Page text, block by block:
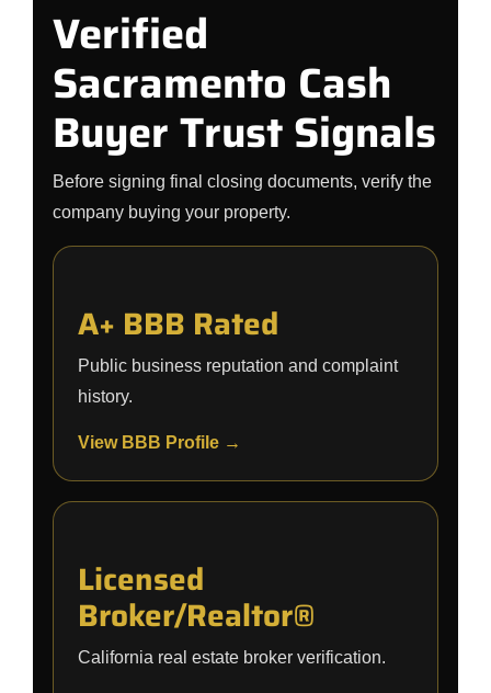
Verified
Sacramento Cash
Buyer Trust Signals
Before signing final closing documents, verify the
company buying your property.
A+ BBB Rated
Public business reputation and complaint
history.
View BBB Profile →
Licensed
Broker/Realtor®
California real estate broker verification.